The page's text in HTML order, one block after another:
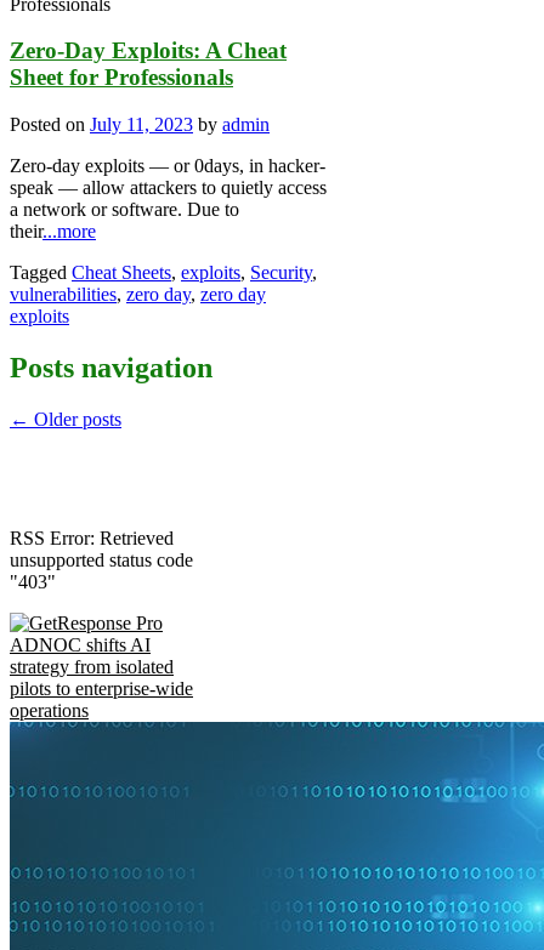
Zero-Day Exploits: A Cheat
Sheet for Professionals
Posted on July 11, 2023 by admin
Zero-day exploits — or 0days, in hacker-
speak — allow attackers to quietly access
a network or software. Due to
their...more
Tagged Cheat Sheets, exploits, Security,
vulnerabilities, zero day, zero day
exploits
Posts navigation
← Older posts
RSS Error: Retrieved
unsupported status code
"403"
ADNOC shifts AI
strategy from isolated
pilots to enterprise-wide
operations